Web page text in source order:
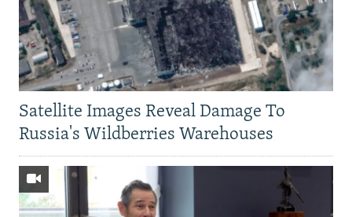
Satellite Images Reveal Damage To
Russia's Wildberries Warehouses